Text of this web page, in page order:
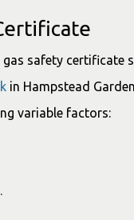
safety certificate
in Hampstead
variable factors: